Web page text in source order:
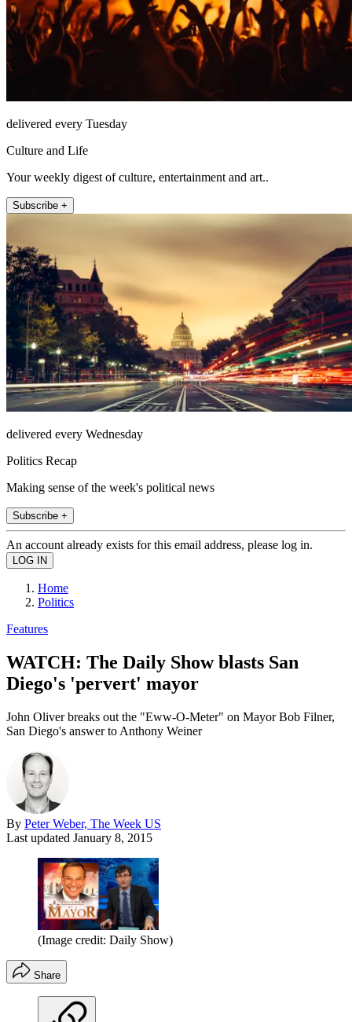
delivered every Tuesday
Culture and Life
Your weekly digest of culture, entertainment and art..
Subscribe +
delivered every Wednesday
Politics Recap
Making sense of the week's political news
Subscribe +
An account already exists for this email address, please log in.
Home
Politics
Features
WATCH: The Daily Show blasts San
Diego's 'pervert' mayor
John Oliver breaks out the "Eww-O-Meter" on Mayor Bob Filner,
San Diego's answer to Anthony Weiner
By Peter Weber, The Week US
Last updated January 8, 2015
(Image credit: Daily Show)
Share